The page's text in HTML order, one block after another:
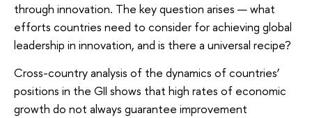
through innovation. The key question arises — what
efforts countries need to consider for achieving global
leadership in innovation, and is there a universal recipe?
Cross-country analysis of the dynamics of countries’
positions in the GII shows that high rates of economic
growth do not always guarantee improvement